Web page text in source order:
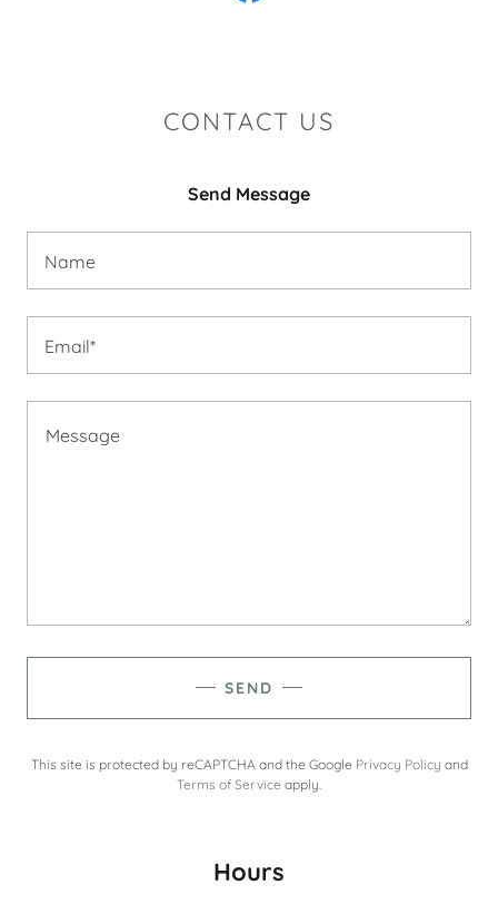
CONTACT US
Send Message
Name
Email*
SEND
This site is protected by reCAPTCHA and the Google Privacy Policy and
Terms of Service apply.
Hours